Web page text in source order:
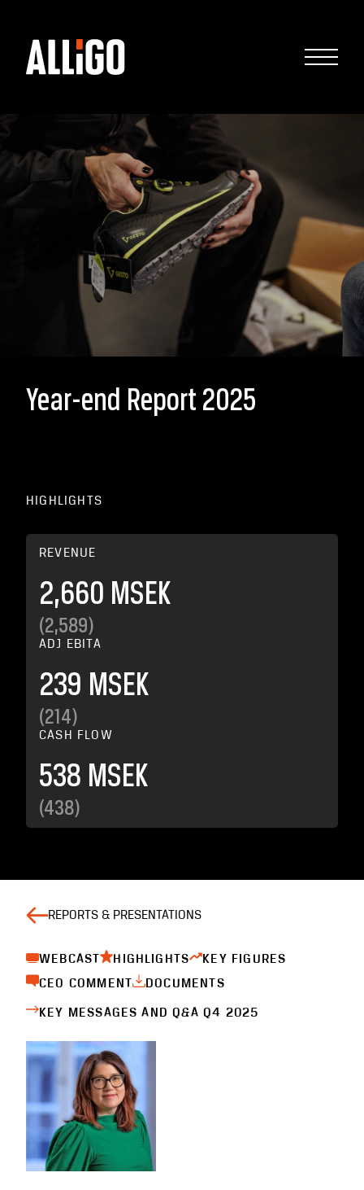
Year-end Report 2025
HIGHLIGHTS
REVENUE
2,660 MSEK
(2,589)
ADJ EBITA
239 MSEK
(214)
CASH FLOW
538 MSEK
(438)
REPORTS & PRESENTATIONS
WEBCAST HIGHLIGHTS KEY FIGURES
CEO COMMENT DOCUMENTS
KEY MESSAGES AND Q&A Q4 2025